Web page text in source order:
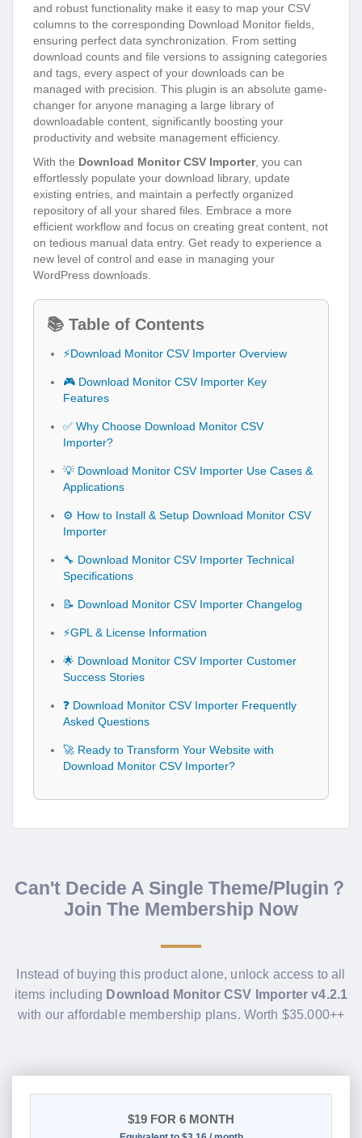
and robust functionality make it easy to map your CSV
columns to the corresponding Download Monitor fields,
ensuring perfect data synchronization. From setting
download counts and file versions to assigning categories
and tags, every aspect of your downloads can be
managed with precision. This plugin is an absolute game-
changer for anyone managing a large library of
downloadable content, significantly boosting your
productivity and website management efficiency.
With the Download Monitor CSV Importer, you can
effortlessly populate your download library, update
existing entries, and maintain a perfectly organized
repository of all your shared files. Embrace a more
efficient workflow and focus on creating great content, not
on tedious manual data entry. Get ready to experience a
new level of control and ease in managing your
WordPress downloads.
📚 Table of Contents
⚡Download Monitor CSV Importer Overview
🎮 Download Monitor CSV Importer Key
Features
✅ Why Choose Download Monitor CSV
Importer?
💡 Download Monitor CSV Importer Use Cases &
Applications
⚙️ How to Install & Setup Download Monitor CSV
Importer
🔧 Download Monitor CSV Importer Technical
Specifications
📝 Download Monitor CSV Importer Changelog
⚡GPL & License Information
🌟 Download Monitor CSV Importer Customer
Success Stories
❓ Download Monitor CSV Importer Frequently
Asked Questions
🚀 Ready to Transform Your Website with
Download Monitor CSV Importer?
Can't Decide A Single Theme/Plugin？
Join The Membership Now
Instead of buying this product alone, unlock access to all
items including Download Monitor CSV Importer v4.2.1
with our affordable membership plans. Worth $35.000++
$19 FOR 6 MONTH